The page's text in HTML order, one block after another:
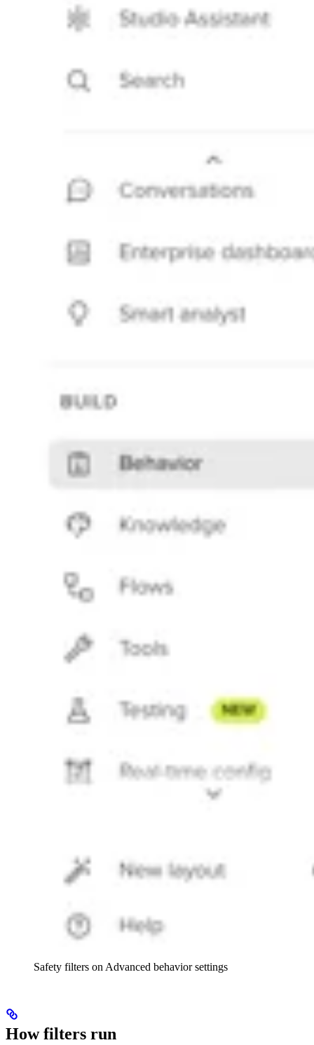
Safety filters on Advanced behavior settings
How filters run